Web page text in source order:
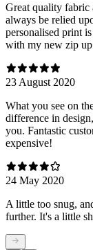
Great quality fabric
always be relied
personalised print
with my new zip
23 August 2020
What you see on
difference in
you. Fantastic
expensive!
24 May 2020
A little too snug,
further. It's a little